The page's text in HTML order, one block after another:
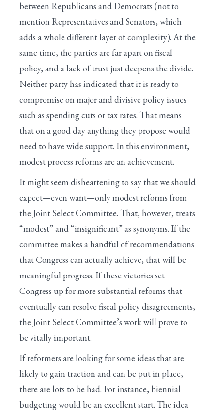
between Republicans and Democrats (not to
mention Representatives and Senators, which
adds a whole different layer of complexity). At the
same time, the parties are far apart on fiscal
policy, and a lack of trust just deepens the divide.
Neither party has indicated that it is ready to
compromise on major and divisive policy issues
such as spending cuts or tax rates. That means
that on a good day anything they propose would
need to have wide support. In this environment,
modest process reforms are an achievement.
It might seem disheartening to say that we should
expect—even want—only modest reforms from
the Joint Select Committee. That, however, treats
“modest” and “insignificant” as synonyms. If the
committee makes a handful of recommendations
that Congress can actually achieve, that will be
meaningful progress. If these victories set
Congress up for more substantial reforms that
eventually can resolve fiscal policy disagreements,
the Joint Select Committee’s work will prove to
be vitally important.
If reformers are looking for some ideas that are
likely to gain traction and can be put in place,
there are lots to be had. For instance, biennial
budgeting would be an excellent start. The idea